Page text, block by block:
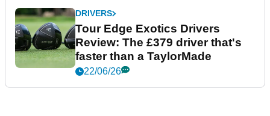
DRIVERS
Tour Edge Exotics Drivers
Review: The £379 driver that's
faster than a TaylorMade
22/06/26